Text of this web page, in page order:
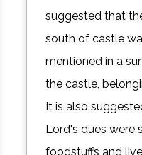
suggested that
south of castle
mentioned in a
the castle,
It is also
Lord's dues were
foodstuffs and